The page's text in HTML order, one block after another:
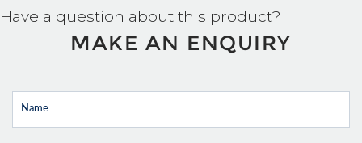
Have a question about this product?
MAKE AN ENQUIRY